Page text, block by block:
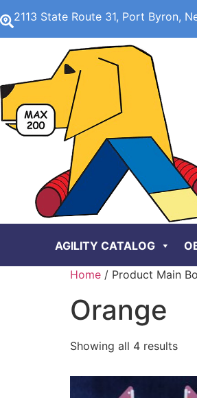
2113 State Route 31, Port Byron,
AGILITY CATALOG
Home / Product Main
Orange
Showing all 4 results